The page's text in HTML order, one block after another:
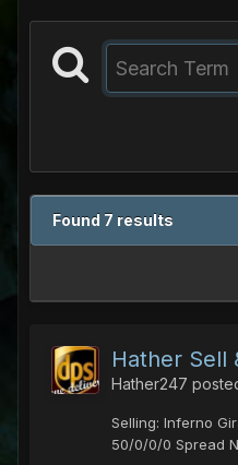
Found 7 results
Hather Sell
Hather247
Selling: Inferno
50/0/0/0 Spread